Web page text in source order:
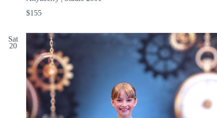
$155
Sat
20